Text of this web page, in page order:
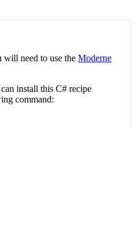
will need to use the Moderne
install this C# recipe
command: